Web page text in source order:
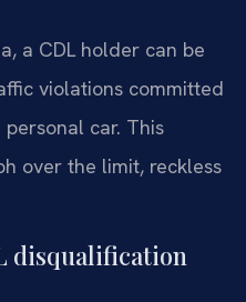
a CDL holder can be
violations committed
car. This
over the limit, reckless
disqualification